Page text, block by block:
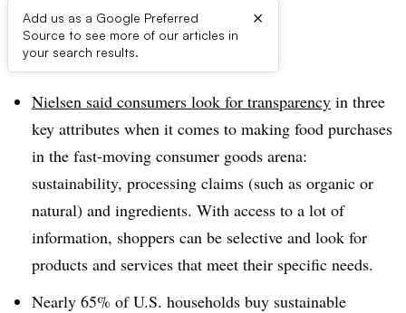
Add us as a Google Preferred
Source to see more of our articles in
your search results.
×
Brief
Nielsen said consumers look for transparency in three
key attributes when it comes to making food purchases
in the fast-moving consumer goods arena:
sustainability, processing claims (such as organic or
natural) and ingredients. With access to a lot of
information, shoppers can be selective and look for
products and services that meet their specific needs.
Nearly 65% of U.S. households buy sustainable